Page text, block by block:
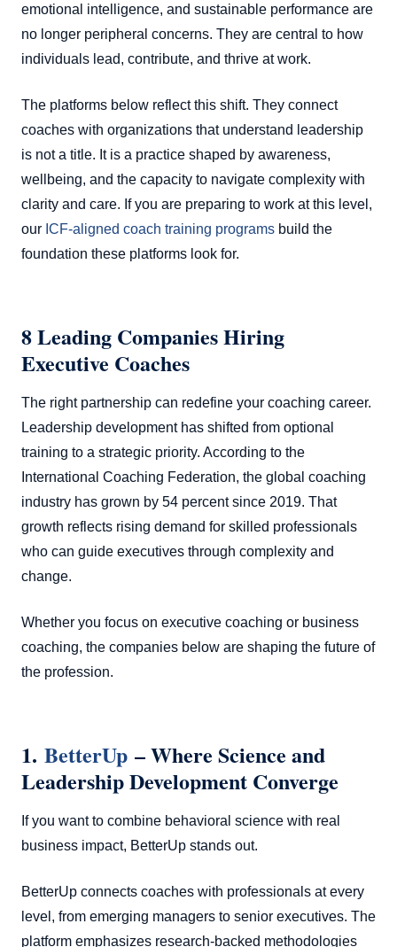
emotional intelligence, and sustainable performance are
no longer peripheral concerns. They are central to how
individuals lead, contribute, and thrive at work.
The platforms below reflect this shift. They connect
coaches with organizations that understand leadership
is not a title. It is a practice shaped by awareness,
wellbeing, and the capacity to navigate complexity with
clarity and care. If you are preparing to work at this level,
our ICF-aligned coach training programs build the
foundation these platforms look for.
8 Leading Companies Hiring
Executive Coaches
The right partnership can redefine your coaching career.
Leadership development has shifted from optional
training to a strategic priority. According to the
International Coaching Federation, the global coaching
industry has grown by 54 percent since 2019. That
growth reflects rising demand for skilled professionals
who can guide executives through complexity and
change.
Whether you focus on executive coaching or business
coaching, the companies below are shaping the future of
the profession.
1. BetterUp – Where Science and
Leadership Development Converge
If you want to combine behavioral science with real
business impact, BetterUp stands out.
BetterUp connects coaches with professionals at every
level, from emerging managers to senior executives. The
platform emphasizes research-backed methodologies